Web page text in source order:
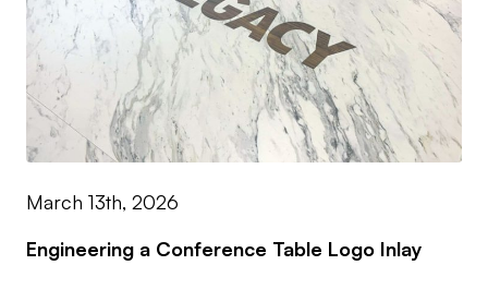
March 13th, 2026
Engineering a Conference Table Logo Inlay